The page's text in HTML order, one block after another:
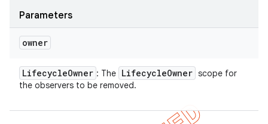
Parameters
owner
LifecycleOwner : The LifecycleOwner scope for
the observers to be removed.